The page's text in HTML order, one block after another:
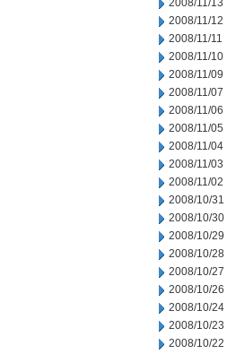
2008/11/13
2008/11/12
2008/11/11
2008/11/10
2008/11/09
2008/11/07
2008/11/06
2008/11/05
2008/11/04
2008/11/03
2008/11/02
2008/10/31
2008/10/30
2008/10/29
2008/10/28
2008/10/27
2008/10/26
2008/10/24
2008/10/23
2008/10/22